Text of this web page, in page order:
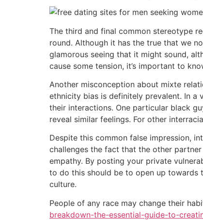
The third and final common stereotype
round. Although it has the true that we
glamorous seeing that it might sound,
cause some tension, it’s important to
Another misconception about mixte
ethnicity bias is definitely prevalent. In a
their interactions. One particular black
reveal similar feelings. For other
Despite this common false impression,
challenges the fact that the other
empathy. By posting your private
to do this should be to open up towards
culture.
People of any race may change their
breakdown-the-essential-guide-to-